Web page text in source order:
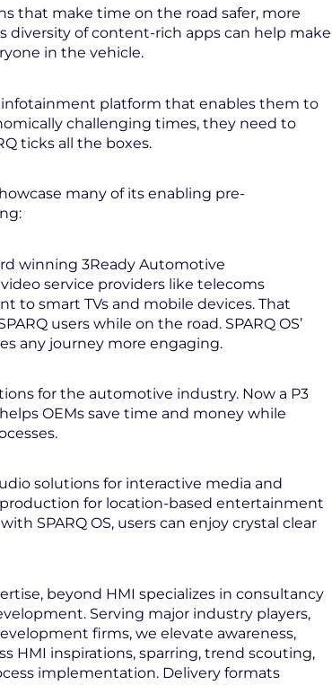
that make time on the road safer, more
diversity of content-rich apps can help make
in the vehicle.
infotainment platform that enables them to
challenging times, they need to
ticks all the boxes.
many of its enabling pre-
winning 3Ready Automotive
service providers like telecoms
to smart TVs and mobile devices. That
users while on the road. SPARQ OS’
any journey more engaging.
for the automotive industry. Now a P3
OEMs save time and money while
solutions for interactive media and
for location-based entertainment
SPARQ OS, users can enjoy crystal clear
beyond HMI specializes in consultancy
Serving major industry players,
firms, we elevate awareness,
HMI inspirations, sparring, trend scouting,
implementation. Delivery formats